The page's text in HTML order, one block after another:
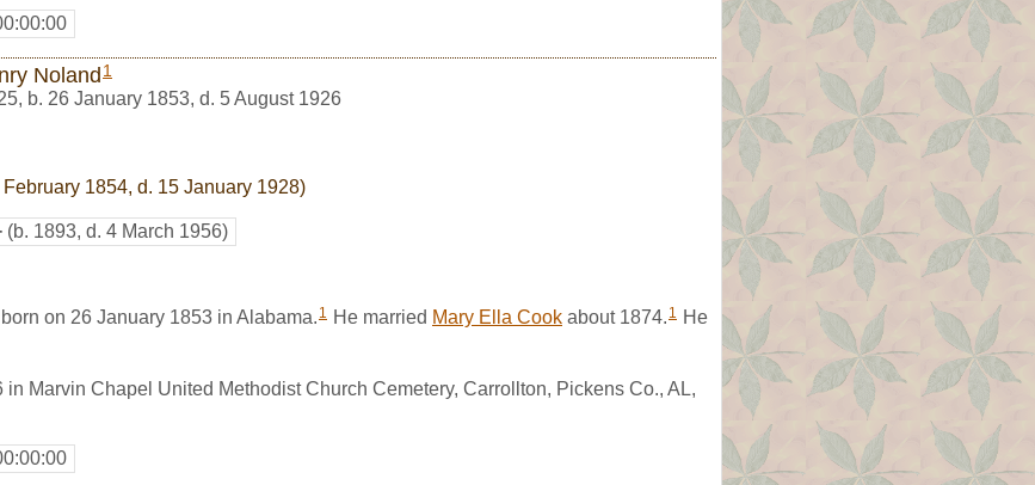
Noland 1
, b. 26 January 1853, d. 5 August 1926
February 1854, d. 15 January 1928)
(b. 1893, d. 4 March 1956)
on 26 January 1853 in Alabama. 1 He married Mary Ella Cook about 1874. 1 He
in Marvin Chapel United Methodist Church Cemetery, Carrollton, Pickens Co., AL,